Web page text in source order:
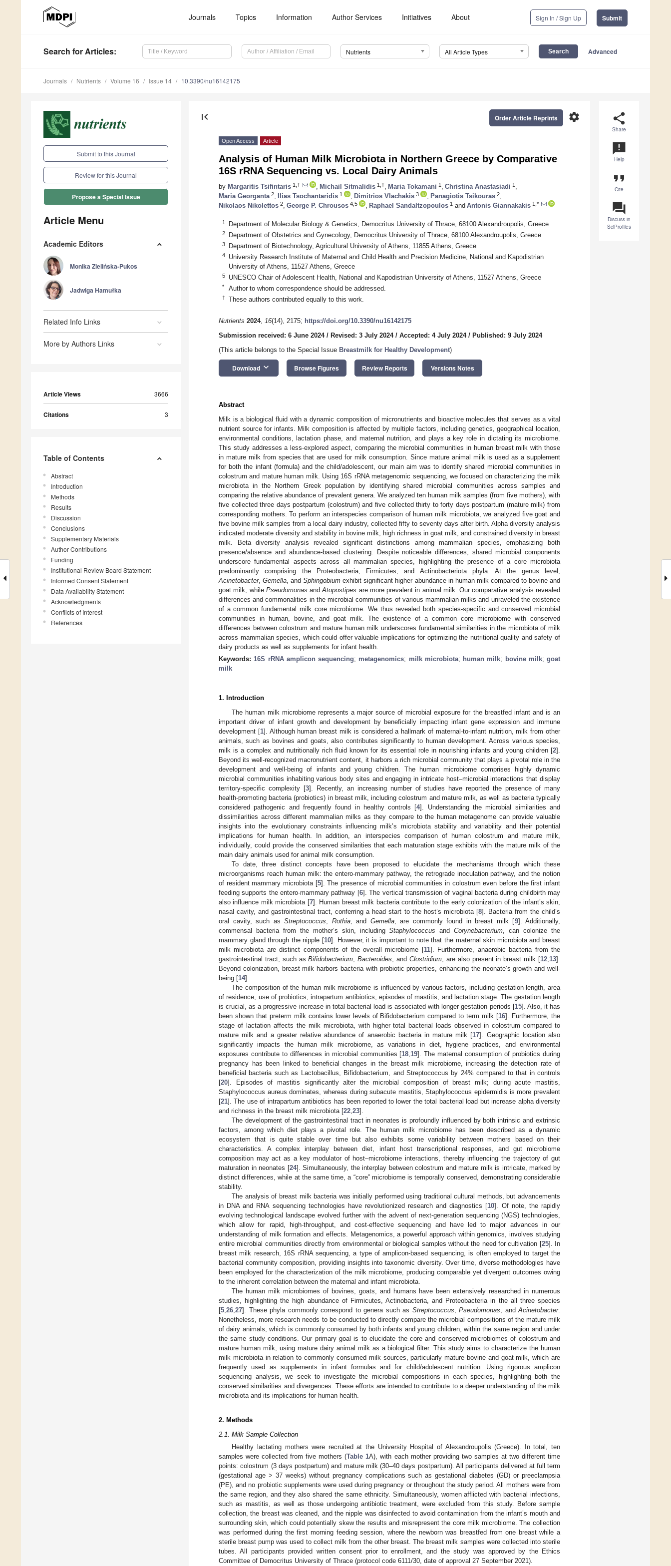
Journals Topics Information Author Services Initiatives About Sign In / Sign Up Submit
Search for Articles: Nutrients All Article Types Advanced
Journals Nutrients Volume 16 Issue 14 10.3390/nu16142175
Submit to this Journal
Review for this Journal
Propose a Special Issue
Article Menu
Academic Editors
Monika Zielińska-Pukos
Jadwiga Hamułka
Related Info Links
More by Authors Links
Article Views 3666
Citations 3
Table of Contents
Abstract
Introduction
Methods
Results
Discussion
Conclusions
Supplementary Materials
Author Contributions
Funding
Institutional Review Board Statement
Informed Consent Statement
Data Availability Statement
Acknowledgments
Conflicts of Interest
References
share
Share
announcement
Help
format_quote
Cite
question_answer
Discuss in
SciProfiles
first_page settings
Order Article Reprints
Open Access Article
Analysis of Human Milk Microbiota in Northern Greece by Comparative
16S rRNA Sequencing vs. Local Dairy Animals
by Margaritis Tsifintaris 1,† Michail Sitmalidis 1,† Maria Tokamani 1 Christina Anastasiadi 1
Maria Georganta 2 Ilias Tsochantaridis 1 Dimitrios Vlachakis 3 Panagiotis Tsikouras 2
Nikolaos Nikolettos 2 George P. Chrousos 4,5 Raphael Sandaltzopoulos 1 and Antonis Giannakakis 1,*
1 Department of Molecular Biology & Genetics, Democritus University of Thrace, 68100 Alexandroupolis, Greece
2 Department of Obstetrics and Gynecology, Democritus University of Thrace, 68100 Alexandroupolis, Greece
3 Department of Biotechnology, Agricultural University of Athens, 11855 Athens, Greece
4
University Research Institute of Maternal and Child Health and Precision Medicine, National and Kapodistrian
University of Athens, 11527 Athens, Greece
5 UNESCO Chair of Adolescent Health, National and Kapodistrian University of Athens, 11527 Athens, Greece
* Author to whom correspondence should be addressed.
† These authors contributed equally to this work.
Nutrients 2024, 16(14), 2175; https://doi.org/10.3390/nu16142175
Submission received: 6 June 2024/ Revised: 3 July 2024/ Accepted: 4 July 2024/ Published: 9 July 2024
(This article belongs to the Special Issue Breastmilk for Healthy Development)
Download keyboard_arrow_down Browse Figures Review Reports Versions Notes
Abstract
Milk is a biological fluid with a dynamic composition of micronutrients and bioactive molecules that serves as a vital
nutrient source for infants. Milk composition is affected by multiple factors, including genetics, geographical location,
environmental conditions, lactation phase, and maternal nutrition, and plays a key role in dictating its microbiome.
This study addresses a less-explored aspect, comparing the microbial communities in human breast milk with those
in mature milk from species that are used for milk consumption. Since mature animal milk is used as a supplement
for both the infant (formula) and the child/adolescent, our main aim was to identify shared microbial communities in
colostrum and mature human milk. Using 16S rRNA metagenomic sequencing, we focused on characterizing the milk
microbiota in the Northern Greek population by identifying shared microbial communities across samples and
comparing the relative abundance of prevalent genera. We analyzed ten human milk samples (from five mothers), with
five collected three days postpartum (colostrum) and five collected thirty to forty days postpartum (mature milk) from
corresponding mothers. To perform an interspecies comparison of human milk microbiota, we analyzed five goat and
five bovine milk samples from a local dairy industry, collected fifty to seventy days after birth. Alpha diversity analysis
indicated moderate diversity and stability in bovine milk, high richness in goat milk, and constrained diversity in breast
milk. Beta diversity analysis revealed significant distinctions among mammalian species, emphasizing both
presence/absence and abundance-based clustering. Despite noticeable differences, shared microbial components
underscore fundamental aspects across all mammalian species, highlighting the presence of a core microbiota
predominantly comprising the Proteobacteria, Firmicutes, and Actinobacteriota phyla. At the genus level,
Acinetobacter,Gemella , andSphingobium exhibit significant higher abundance in human milk compared to bovine and
goat milk, while Pseudomonas andAtopostipes are more prevalent in animal milk. Our comparative analysis revealed
differences and commonalities in the microbial communities of various mammalian milks and unraveled the existence
of a common fundamental milk core microbiome. We thus revealed both species-specific and conserved microbial
communities in human, bovine, and goat milk. The existence of a common core microbiome with conserved
differences between colostrum and mature human milk underscores fundamental similarities in the microbiota of milk
across mammalian species, which could offer valuable implications for optimizing the nutritional quality and safety of
dairy products as well as supplements for infant health.
Keywords: 16S rRNA amplicon sequencing; metagenomics; milk microbiota; human milk; bovine milk; goat
milk
1. Introduction
The human milk microbiome represents a major source of microbial exposure for the breastfed infant and is an
important driver of infant growth and development by beneficially impacting infant gene expression and immune
development [1]. Although human breast milk is considered a hallmark of maternal-to-infant nutrition, milk from other
animals, such as bovines and goats, also contributes significantly to human development. Across various species,
milk is a complex and nutritionally rich fluid known for its essential role in nourishing infants and young children [2].
Beyond its well-recognized macronutrient content, it harbors a rich microbial community that plays a pivotal role in the
development and well-being of infants and young children. The human microbiome comprises highly dynamic
microbial communities inhabiting various body sites and engaging in intricate host–microbial interactions that display
territory-specific complexity [3]. Recently, an increasing number of studies have reported the presence of many
health-promoting bacteria (probiotics) in breast milk, including colostrum and mature milk, as well as bacteria typically
considered pathogenic and frequently found in healthy controls [4]. Understanding the microbial similarities and
dissimilarities across different mammalian milks as they compare to the human metagenome can provide valuable
insights into the evolutionary constraints influencing milk’s microbiota stability and variability and their potential
implications for human health. In addition, an interspecies comparison of human colostrum and mature milk,
individually, could provide the conserved similarities that each maturation stage exhibits with the mature milk of the
main dairy animals used for animal milk consumption.
To date, three distinct concepts have been proposed to elucidate the mechanisms through which these
microorganisms reach human milk: the entero-mammary pathway, the retrograde inoculation pathway, and the notion
of resident mammary microbiota [5]. The presence of microbial communities in colostrum even before the first infant
feeding supports the entero-mammary pathway [6]. The vertical transmission of vaginal bacteria during childbirth may
also influence milk microbiota [7]. Human breast milk bacteria contribute to the early colonization of the infant’s skin,
nasal cavity, and gastrointestinal tract, conferring a head start to the host’s microbiota [8]. Bacteria from the child’s
oral cavity, such asStreptococcus Rothia, and Gemella, are commonly found in breast milk [9]. Additionally,
commensal bacteria from the mother’s skin, includingStaphylococcus andCorynebacterium , can colonize the
mammary gland through the nipple [10]. However, it is important to note that the maternal skin microbiota and breast
milk microbiota are distinct components of the overall microbiome [11]. Furthermore, anaerobic bacteria from the
gastrointestinal tract, such asBifidobacterium ,Bacteroides , andClostridium , are also present in breast milk [12 13].
Beyond colonization, breast milk harbors bacteria with probiotic properties, enhancing the neonate’s growth and well-
being [14].
The composition of the human milk microbiome is influenced by various factors, including gestation length, area
of residence, use of probiotics, intrapartum antibiotics, episodes of mastitis, and lactation stage. The gestation length
is crucial, as a progressive increase in total bacterial load is associated with longer gestation periods [15]. Also, it has
been shown that preterm milk contains lower levels of Bifidobacterium compared to term milk [16]. Furthermore, the
stage of lactation affects the milk microbiota, with higher total bacterial loads observed in colostrum compared to
mature milk and a greater relative abundance of anaerobic bacteria in mature milk [17]. Geographic location also
significantly impacts the human milk microbiome, as variations in diet, hygiene practices, and environmental
exposures contribute to differences in microbial communities [18 19]. The maternal consumption of probiotics during
pregnancy has been linked to beneficial changes in the breast milk microbiome, increasing the detection rate of
beneficial bacteria such as Lactobacillus, Bifidobacterium, and Streptococcus by 24% compared to that in controls
[20]. Episodes of mastitis significantly alter the microbial composition of breast milk; during acute mastitis,
Staphylococcus aureus dominates, whereas during subacute mastitis, Staphylococcus epidermidis is more prevalent
[21]. The use of intrapartum antibiotics has been reported to lower the total bacterial load but increase alpha diversity
and richness in the breast milk microbiota [22 23].
The development of the gastrointestinal tract in neonates is profoundly influenced by both intrinsic and extrinsic
factors, among which diet plays a pivotal role. The human milk microbiome has been described as a dynamic
ecosystem that is quite stable over time but also exhibits some variability between mothers based on their
characteristics. A complex interplay between diet, infant host transcriptional responses, and gut microbiome
composition may act as a key modulator of host–microbiome interactions, thereby influencing the trajectory of gut
maturation in neonates [24]. Simultaneously, the interplay between colostrum and mature milk is intricate, marked by
distinct differences, while at the same time, a “core” microbiome is temporally conserved, demonstrating considerable
stability.
The analysis of breast milk bacteria was initially performed using traditional cultural methods, but advancements
in DNA and RNA sequencing technologies have revolutionized research and diagnostics [10]. Of note, the rapidly
evolving technological landscape evolved further with the advent of next-generation sequencing (NGS) technologies,
which allow for rapid, high-throughput, and cost-effective sequencing and have led to major advances in our
understanding of milk formation and effects. Metagenomics, a powerful approach within genomics, involves studying
entire microbial communities directly from environmental or biological samples without the need for cultivation [25]. In
breast milk research, 16S rRNA sequencing, a type of amplicon-based sequencing, is often employed to target the
bacterial community composition, providing insights into taxonomic diversity. Over time, diverse methodologies have
been employed for the characterization of the milk microbiome, producing comparable yet divergent outcomes owing
to the inherent correlation between the maternal and infant microbiota.
The human milk microbiomes of bovines, goats, and humans have been extensively researched in numerous
studies, highlighting the high abundance of Firmicutes, Actinobacteria, and Proteobacteria in the all three species
[5 26 27]. These phyla commonly correspond to genera such as Streptococcus Pseudomonas , and Acinetobacter.
Nonetheless, more research needs to be conducted to directly compare the microbial compositions of the mature milk
of dairy animals, which is commonly consumed by both infants and young children, within the same region and under
the same study conditions. Our primary goal is to elucidate the core and conserved microbiomes of colostrum and
mature human milk, using mature dairy animal milk as a biological filter. This study aims to characterize the human
milk microbiota in relation to commonly consumed milk sources, particularly mature bovine and goat milk, which are
frequently used as supplements in infant formulas and for child/adolescent nutrition. Using rigorous amplicon
sequencing analysis, we seek to investigate the microbial compositions in each species, highlighting both the
conserved similarities and divergences. These efforts are intended to contribute to a deeper understanding of the milk
microbiota and its implications for human health.
2. Methods
2.1. Milk Sample Collection
Healthy lactating mothers were recruited at the University Hospital of Alexandroupolis (Greece). In total, ten
samples were collected from five mothers (Table 1A), with each mother providing two samples at two different time
points: colostrum (3 days postpartum) and mature milk (30–40 days postpartum). All participants delivered at full term
(gestational age > 37 weeks) without pregnancy complications such as gestational diabetes (GD) or preeclampsia
(PE), and no probiotic supplements were used during pregnancy or throughout the study period. All mothers were from
the same region, and they also shared the same ethnicity. Simultaneously, women afflicted with bacterial infections,
such as mastitis, as well as those undergoing antibiotic treatment, were excluded from this study. Before sample
collection, the breast was cleaned, and the nipple was disinfected to avoid contamination from the infant’s mouth and
surrounding skin, which could potentially skew the results and misrepresent the core milk microbiome. The collection
was performed during the first morning feeding session, where the newborn was breastfed from one breast while a
sterile breast pump was used to collect milk from the other breast. The breast milk samples were collected into sterile
tubes. All participants provided written consent prior to enrollment, and the study was approved by the Ethics
Committee of Democritus University of Thrace (protocol code 6111/30, date of approval 27 September 2021).